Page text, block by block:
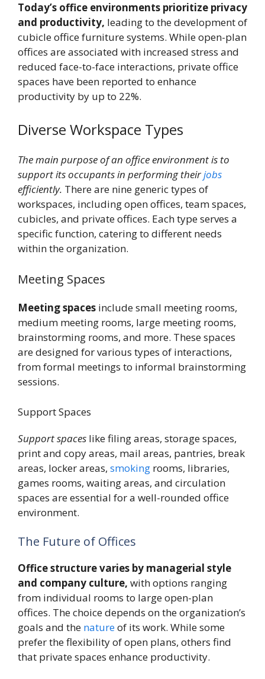
Today’s office environments prioritize privacy
and productivity, leading to the development of
cubicle office furniture systems. While open-plan
offices are associated with increased stress and
reduced face-to-face interactions, private office
spaces have been reported to enhance
productivity by up to 22%.
Diverse Workspace Types
The main purpose of an office environment is to
support its occupants in performing theirjobs
efficiently. There are nine generic types of
workspaces, including open offices, team spaces,
cubicles, and private offices. Each type serves a
specific function, catering to different needs
within the organization.
Meeting Spaces
Meeting spaces include small meeting rooms,
medium meeting rooms, large meeting rooms,
brainstorming rooms, and more. These spaces
are designed for various types of interactions,
from formal meetings to informal brainstorming
sessions.
Support Spaces
Support spaces like filing areas, storage spaces,
print and copy areas, mail areas, pantries, break
areas, locker areas, smoking rooms, libraries,
games rooms, waiting areas, and circulation
spaces are essential for a well-rounded office
environment.
The Future of Offices
Office structure varies by managerial style
and company culture, with options ranging
from individual rooms to large open-plan
offices. The choice depends on the organization’s
goals and the natureof its work. While some
prefer the flexibility of open plans, others find
that private spaces enhance productivity.